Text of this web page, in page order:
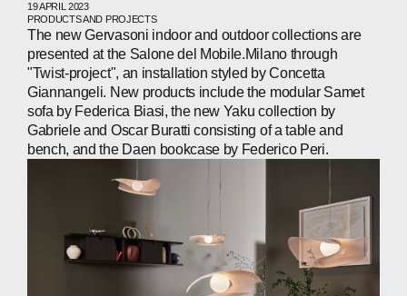
ABOUT
COMPANIES
PEOPLE
NEWS
PRESS
INVESTORS
CONTACTS
19 APRIL 2023
PRODUCTS AND PROJECTS
The new Gervasoni indoor and outdoor collections are
presented at the Salone del Mobile.Milano through
"Twist-project", an installation styled by Concetta
Giannangeli. New products include the modular Samet
sofa by Federica Biasi, the new Yaku collection by
Gabriele and Oscar Buratti consisting of a table and
bench, and the Daen bookcase by Federico Peri.